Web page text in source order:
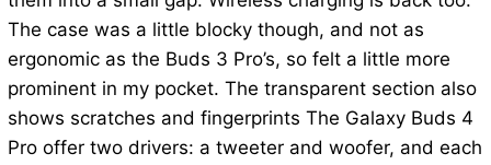
The case was a little blocky though, and not as
ergonomic as the Buds 3 Pro’s, so felt a little more
prominent in my pocket. The transparent section also
shows scratches and fingerprints The Galaxy Buds 4
Pro offer two drivers: a tweeter and woofer, and each